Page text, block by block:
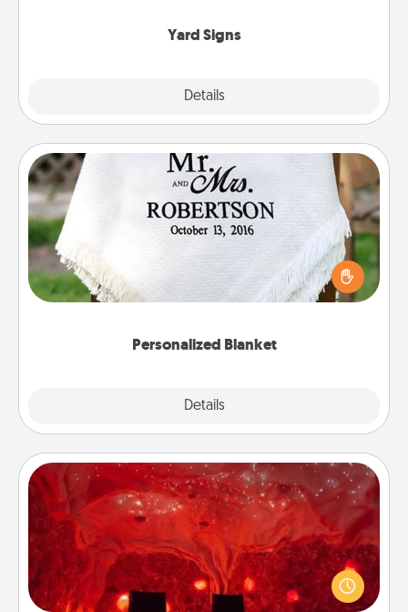
Yard Signs
Details
Personalized Blanket
Details
Personalized Blanket
Who wouldn't want a personalized throw blanket
for snuggling on the couch together?
Salt Caves
Invite your friends to a therapeutic day at the salt
caves! Not only will you all enjoy quality time, but it
could also improve your health. Check your local